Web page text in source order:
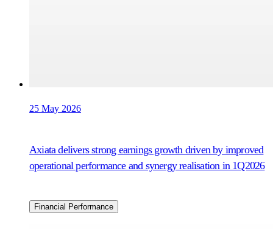
25 May 2026
Axiata delivers strong earnings growth driven by improved
operational performance and synergy realisation in 1Q2026
Financial Performance